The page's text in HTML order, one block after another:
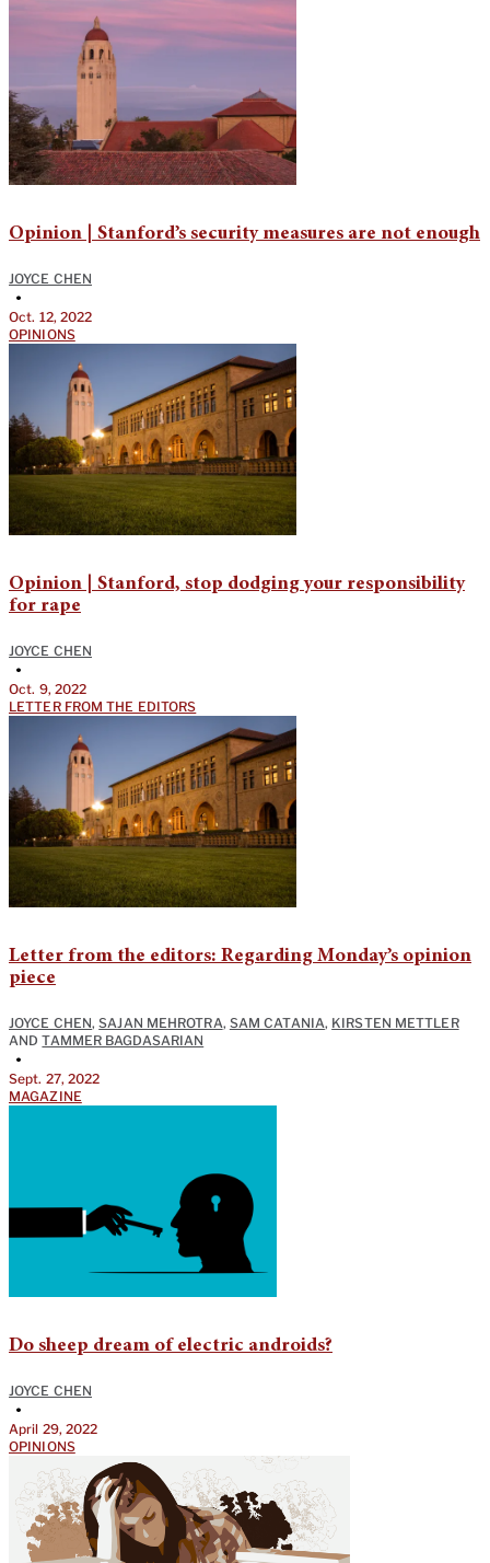
Opinion | Stanford’s security measures are not enough
JOYCE CHEN
•
Oct. 12, 2022
OPINIONS
Opinion | Stanford, stop dodging your responsibility
for rape
JOYCE CHEN
•
Oct. 9, 2022
LETTER FROM THE EDITORS
Letter from the editors: Regarding Monday’s opinion
piece
JOYCE CHEN,SAJAN MEHROTRA, SAM CATANIA, KIRSTEN METTLER
ANDTAMMER BAGDASARIAN
•
Sept. 27, 2022
MAGAZINE
Do sheep dream of electric androids?
JOYCE CHEN
•
April 29, 2022
OPINIONS